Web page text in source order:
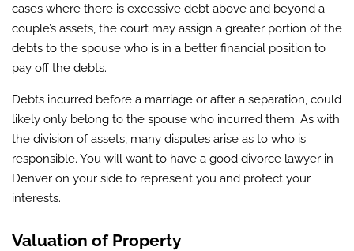
cases where there is excessive debt above and beyond a
couple’s assets, the court may assign a greater portion of the
debts to the spouse who is in a better financial position to
pay off the debts.
Debts incurred before a marriage or after a separation, could
likely only belong to the spouse who incurred them. As with
the division of assets, many disputes arise as to who is
responsible. You will want to have a good divorce lawyer in
Denver on your side to represent you and protect your
interests.
Valuation of Property